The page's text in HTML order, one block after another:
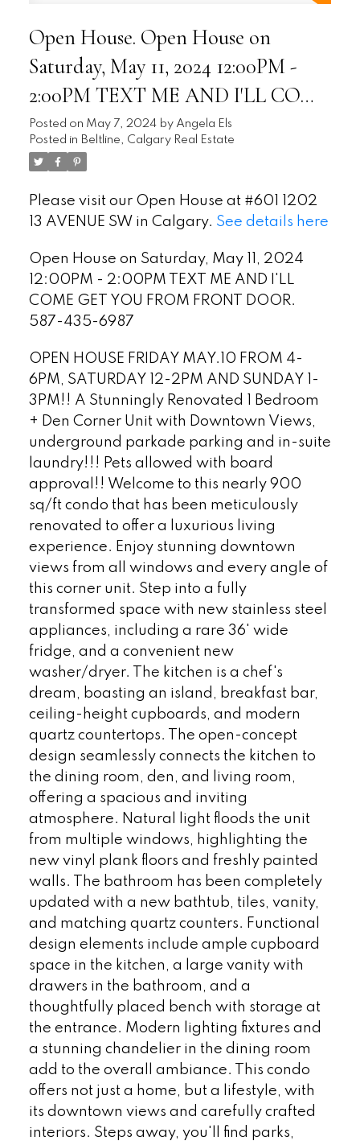
Open House. Open House on
Saturday, May 11, 2024 12:00PM -
2:00PM TEXT ME AND I'LL COME
GET YOU FROM FRONT DOOR.
587-435-6987
Posted on May 7, 2024 by Angela Els
Posted in Beltline, Calgary Real Estate
Please visit our Open House at #601 1202
13 AVENUE SW in Calgary. See details here
Open House on Saturday, May 11, 2024
12:00PM - 2:00PM TEXT ME AND I'LL
COME GET YOU FROM FRONT DOOR.
587-435-6987
OPEN HOUSE FRIDAY MAY.10 FROM 4-
6PM, SATURDAY 12-2PM AND SUNDAY 1-
3PM!! A Stunningly Renovated 1 Bedroom
+ Den Corner Unit with Downtown Views,
underground parkade parking and in-suite
laundry!!! Pets allowed with board
approval!! Welcome to this nearly 900
sq/ft condo that has been meticulously
renovated to offer a luxurious living
experience. Enjoy stunning downtown
views from all windows and every angle of
this corner unit. Step into a fully
transformed space with new stainless steel
appliances, including a rare 36' wide
fridge, and a convenient new
washer/dryer. The kitchen is a chef's
dream, boasting an island, breakfast bar,
ceiling-height cupboards, and modern
quartz countertops. The open-concept
design seamlessly connects the kitchen to
the dining room, den, and living room,
offering a spacious and inviting
atmosphere. Natural light floods the unit
from multiple windows, highlighting the
new vinyl plank floors and freshly painted
walls. The bathroom has been completely
updated with a new bathtub, tiles, vanity,
and matching quartz counters. Functional
design elements include ample cupboard
space in the kitchen, a large vanity with
drawers in the bathroom, and a
thoughtfully placed bench with storage at
the entrance. Modern lighting fixtures and
a stunning chandelier in the dining room
add to the overall ambiance. This condo
offers not just a home, but a lifestyle, with
its downtown views and carefully crafted
interiors. Steps away, you'll find parks,